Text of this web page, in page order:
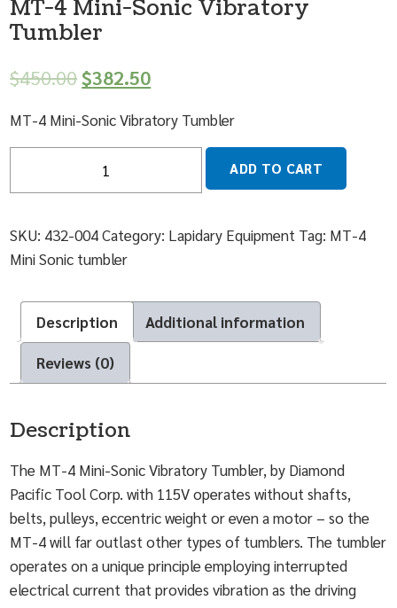
MT-4 Mini-Sonic Vibratory
Tumbler
$450.00$382.50
MT-4 Mini-Sonic Vibratory Tumbler
ADD TO CART
SKU: 432-004Category: Lapidary Equipment Tag: MT-4
Mini Sonic tumbler
Description Additional information
Reviews (0)
Description
The MT-4 Mini-Sonic Vibratory Tumbler, by Diamond
Pacific Tool Corp. with 115V operates without shafts,
belts, pulleys, eccentric weight or even a motor – so the
MT-4 will far outlast other types of tumblers. The tumbler
operates on a unique principle employing interrupted
electrical current that provides vibration as the driving